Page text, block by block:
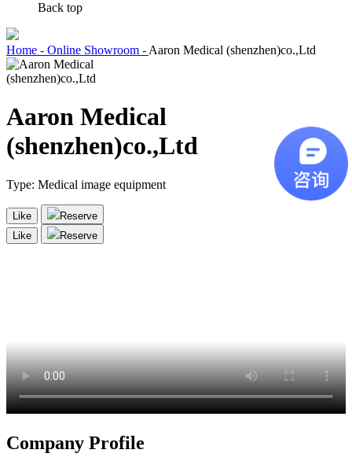
Back top
Home - Online Showroom - Aaron Medical (shenzhen)co.,Ltd
Aaron Medical
(shenzhen)co.,Ltd
Type: Medical image equipment
Like
Reserve
Like
Reserve
Company Profile